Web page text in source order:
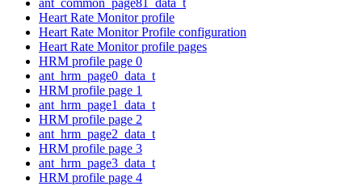
Heart Rate Monitor profile
Heart Rate Monitor Profile configuration
Heart Rate Monitor profile pages
HRM profile page 0
ant_hrm_page0_data_t
HRM profile page 1
ant_hrm_page1_data_t
HRM profile page 2
ant_hrm_page2_data_t
HRM profile page 3
ant_hrm_page3_data_t
HRM profile page 4